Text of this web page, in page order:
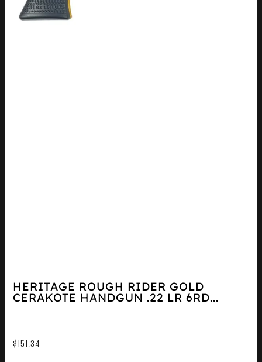
HERITAGE ROUGH RIDER GOLD
CERAKOTE HANDGUN .22 LR 6RD...
$151.34